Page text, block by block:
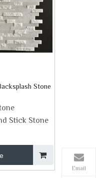
Stone
Stick Stone
Email